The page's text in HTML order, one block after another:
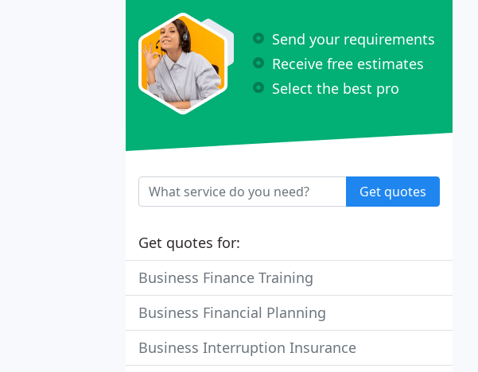
Send your requirements
Receive free estimates
Select the best pro
Get quotes
Get quotes for:
Business Finance Training
Business Financial Planning
Business Interruption Insurance